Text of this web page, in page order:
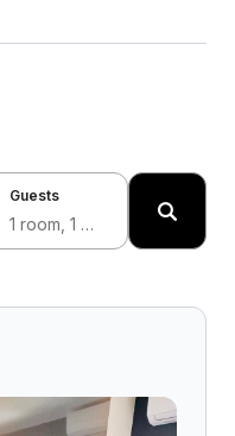
Guests
1 room, 1 adult